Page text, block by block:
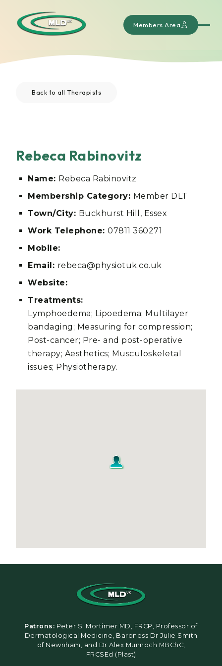
Members Area
Back to all Therapists
Rebeca Rabinovitz
Name: Rebeca Rabinovitz
Membership Category: Member DLT
Town/City: Buckhurst Hill, Essex
Work Telephone: 07811 360271
Mobile:
Email: rebeca@physiotuk.co.uk
Website:
Treatments:
Lymphoedema; Lipoedema; Multilayer
bandaging; Measuring for compression;
Post-cancer; Pre- and post-operative
therapy; Aesthetics; Musculoskeletal
issues; Physiotherapy.
Patrons: Peter S. Mortimer MD, FRCP, Professor of
Dermatological Medicine, Baroness Dr Julie Smith
of Newnham, and Dr Alex Munnoch MBChC,
FRCSEd (Plast)